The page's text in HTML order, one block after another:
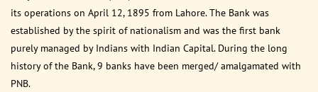
its operations on April 12, 1895 from Lahore. The Bank was
established by the spirit of nationalism and was the first bank
purely managed by Indians with Indian Capital. During the long
history of the Bank, 9 banks have been merged/ amalgamated with
PNB.